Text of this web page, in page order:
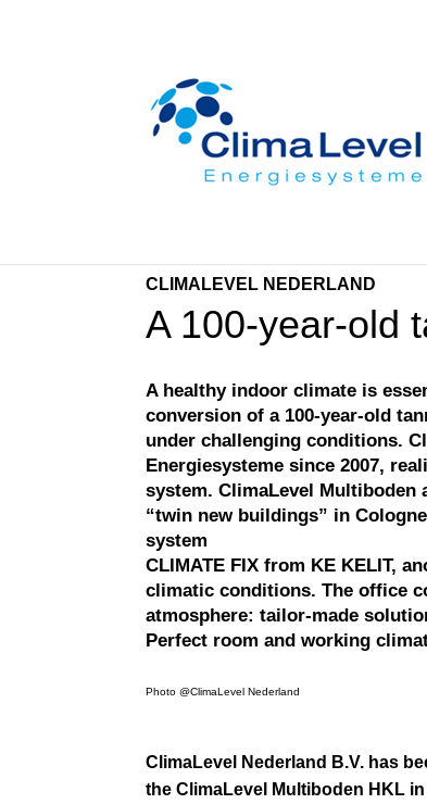
CLIMALEVEL NEDERLAND
A 100-year-old
A healthy indoor climate is
conversion of a 100-year-old
under challenging conditions.
Energiesysteme since 2007,
system. ClimaLevel
“twin new buildings” in
system
CLIMATE FIX from KE KELIT,
climatic conditions. The office
atmosphere: tailor-made
Perfect room and working
Photo @ClimaLevel Nederland
ClimaLevel Nederland B.V. has
the ClimaLevel Multiboden HKL